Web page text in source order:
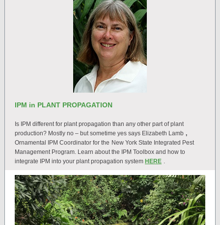
IPM in PLANT PROPAGATION
Is IPM different for plant propagation than any other part of plant
production? Mostly no – but sometime yes says Elizabeth Lamb ,
Ornamental IPM Coordinator for the New York State Integrated Pest
Management Program. Learn about the IPM Toolbox and how to
integrate IPM into your plant propagation system HERE .